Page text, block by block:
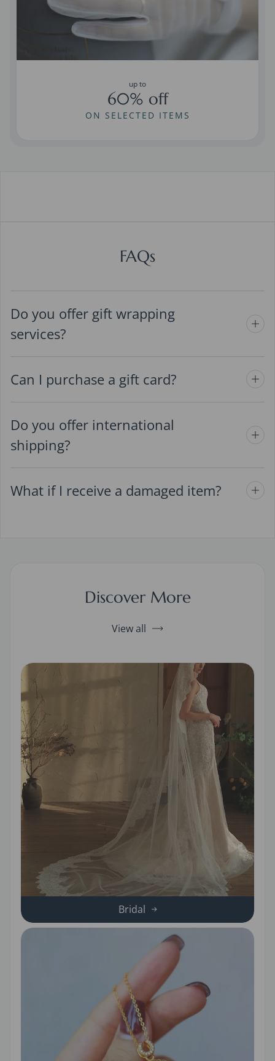
up to
60% off
ON SELECTED ITEMS
FAQs
Do you offer gift wrapping
services?
Can I purchase a gift card?
Do you offer international
shipping?
What if I receive a damaged item?
Discover More
View all
Bridal